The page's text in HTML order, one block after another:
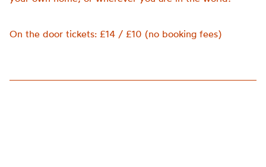
On the door tickets: £14 / £10 (no booking fees)